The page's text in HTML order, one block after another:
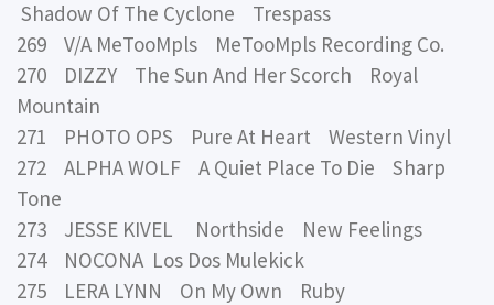
Shadow Of The Cyclone Trespass
269 V/A MeTooMpls MeTooMpls Recording Co.
270 DIZZY The Sun And Her Scorch Royal
Mountain
271 PHOTO OPS Pure At Heart Western Vinyl
272 ALPHA WOLF A Quiet Place To Die Sharp
Tone
273 JESSE KIVEL Northside New Feelings
274 NOCONA Los Dos Mulekick
275 LERA LYNN On My Own Ruby